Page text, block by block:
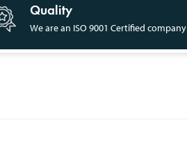
Quality
We are an ISO 9001 Certified company